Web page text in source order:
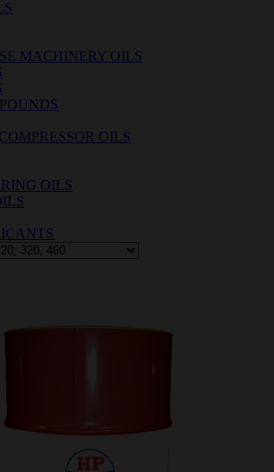
MACHINERY OILS
OILS
OILS